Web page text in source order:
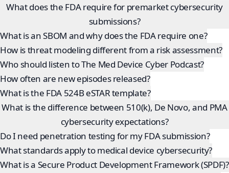
What does the FDA require for premarket cybersecurity
submissions?
What is an SBOM and why does the FDA require one?
How is threat modeling different from a risk assessment?
Who should listen to The Med Device Cyber Podcast?
How often are new episodes released?
What is the FDA 524B eSTAR template?
What is the difference between 510(k), De Novo, and PMA
cybersecurity expectations?
Do I need penetration testing for my FDA submission?
What standards apply to medical device cybersecurity?
What is a Secure Product Development Framework (SPDF)?